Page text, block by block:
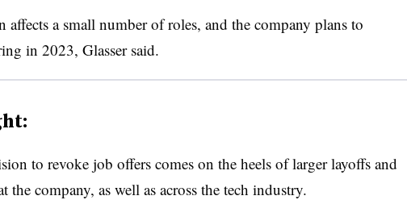
affects a small number of roles, and the company plans to
in 2023, Glasser said.
to revoke job offers comes on the heels of larger layoffs and
the company, as well as across the tech industry.